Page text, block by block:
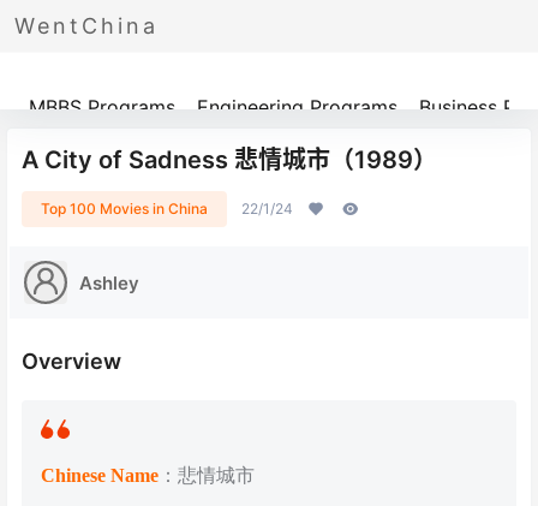
WentChina
Programs
MBBS Programs Engineering Programs Business
A City of Sadness 悲情城市（1989）
Top 100 Movies in China 22/1/24
Ashley
Overview
Chinese Name ：悲情城市